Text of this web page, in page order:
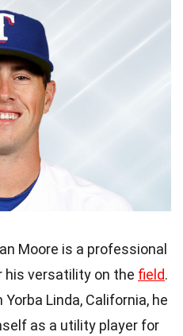
Moore is a professional
his versatility on the field.
Linda, California, he
as a utility player for